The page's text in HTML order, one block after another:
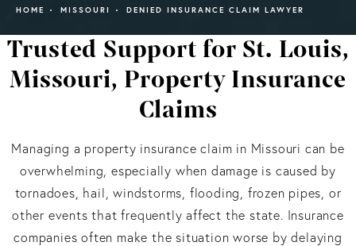
HOME MISSOURI DENIED INSURANCE CLAIM LAWYER
Trusted Support for St. Louis,
Missouri, Property Insurance
Claims
Managing a property insurance claim in Missouri can be
overwhelming, especially when damage is caused by
tornadoes, hail, windstorms, flooding, frozen pipes, or
other events that frequently affect the state. Insurance
companies often make the situation worse by delaying